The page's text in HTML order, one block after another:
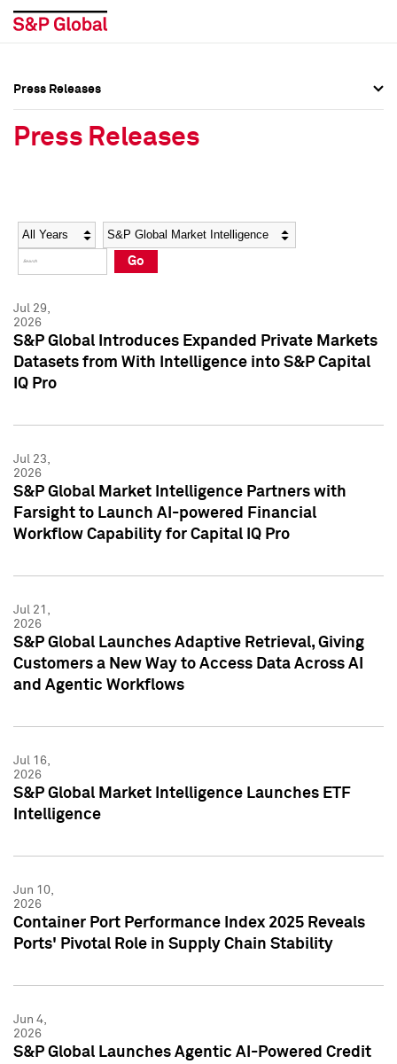
Social Media Directory
Press Kit
Social Media Directory
Press Kit
Press Releases
Press Releases
Year Category
Go
Jul 29,
2026
S&P Global Introduces Expanded Private Markets
Datasets from With Intelligence into S&P Capital
IQ Pro
Jul 23,
2026
S&P Global Market Intelligence Partners with
Farsight to Launch AI-powered Financial
Workflow Capability for Capital IQ Pro
Jul 21,
2026
S&P Global Launches Adaptive Retrieval, Giving
Customers a New Way to Access Data Across AI
and Agentic Workflows
Jul 16,
2026
S&P Global Market Intelligence Launches ETF
Intelligence
Jun 10,
2026
Container Port Performance Index 2025 Reveals
Ports' Pivotal Role in Supply Chain Stability
Jun 4,
2026
S&P Global Launches Agentic AI-Powered Credit